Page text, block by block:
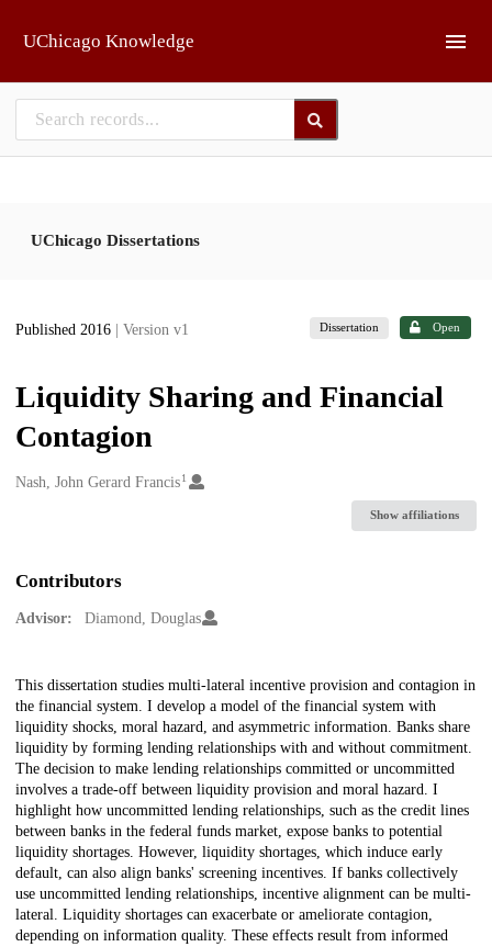
UChicago Knowledge
UChicago Dissertations
Published 2016 | Version v1 Dissertation Open
Liquidity Sharing and Financial
Contagion
Creators
Nash, John Gerard Francis1
Show affiliations
Contributors
Advisor: Diamond, Douglas
Description
This dissertation studies multi-lateral incentive provision and contagion in
the financial system. I develop a model of the financial system with
liquidity shocks, moral hazard, and asymmetric information. Banks share
liquidity by forming lending relationships with and without commitment.
The decision to make lending relationships committed or uncommitted
involves a trade-off between liquidity provision and moral hazard. I
highlight how uncommitted lending relationships, such as the credit lines
between banks in the federal funds market, expose banks to potential
liquidity shortages. However, liquidity shortages, which induce early
default, can also align banks' screening incentives. If banks collectively
use uncommitted lending relationships, incentive alignment can be multi-
lateral. Liquidity shortages can exacerbate or ameliorate contagion,
depending on information quality. These effects result from informed